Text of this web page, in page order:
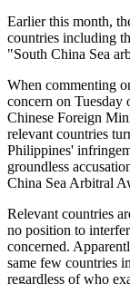
Earlier this month,
countries including
"South China Sea
When commenting
concern on Tuesday
Chinese Foreign
relevant countries
Philippines'
groundless
China Sea Arbitral
Relevant countries
no position to
concerned.
same few countries
regardless of who